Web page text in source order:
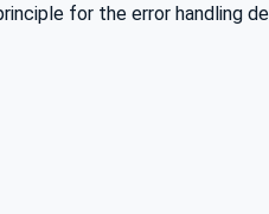
for the error handling